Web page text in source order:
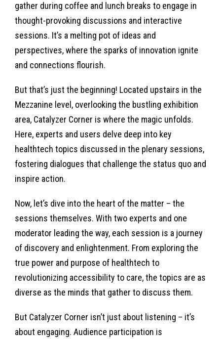
gather during coffee and lunch breaks to engage in
thought-provoking discussions and interactive
sessions. It’s a melting pot of ideas and
perspectives, where the sparks of innovation ignite
and connections flourish.
But that’s just the beginning! Located upstairs in the
Mezzanine level, overlooking the bustling exhibition
area, Catalyzer Corner is where the magic unfolds.
Here, experts and users delve deep into key
healthtech topics discussed in the plenary sessions,
fostering dialogues that challenge the status quo and
inspire action.
Now, let’s dive into the heart of the matter – the
sessions themselves. With two experts and one
moderator leading the way, each session is a journey
of discovery and enlightenment. From exploring the
true power and purpose of healthtech to
revolutionizing accessibility to care, the topics are as
diverse as the minds that gather to discuss them.
But Catalyzer Corner isn’t just about listening – it’s
about engaging. Audience participation is